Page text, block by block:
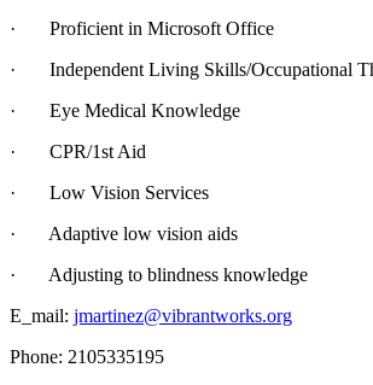
· Proficient in Microsoft Office
· Independent Living Skills/Occupational
· Eye Medical Knowledge
· CPR/1st Aid
· Low Vision Services
· Adaptive low vision aids
· Adjusting to blindness knowledge
E_mail: jmartinez@vibrantworks.org
Phone: 2105335195